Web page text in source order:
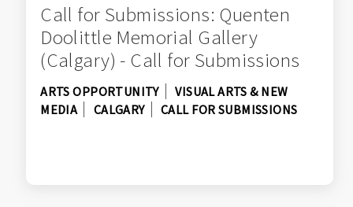
Call for Submissions: Quenten
Doolittle Memorial Gallery
(Calgary) - Call for Submissions
ARTS OPPORTUNITY
VISUAL ARTS & NEW
MEDIA
CALGARY CALL FOR SUBMISSIONS